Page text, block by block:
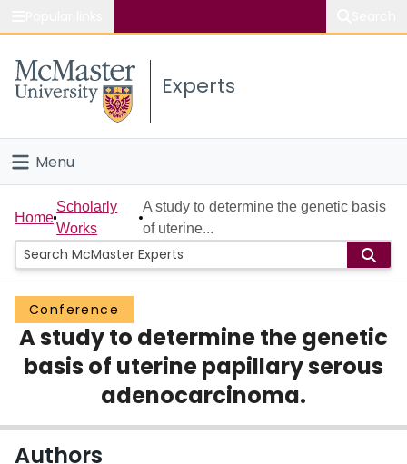
Study
Connect
Experts
Menu
Home
People
Groups
Scholarly Works
About
Login
Home
Scholarly
Works
A study to determine the genetic basis
of uterine...
Conference
A study to determine the genetic
basis of uterine papillary serous
adenocarcinoma.
Authors